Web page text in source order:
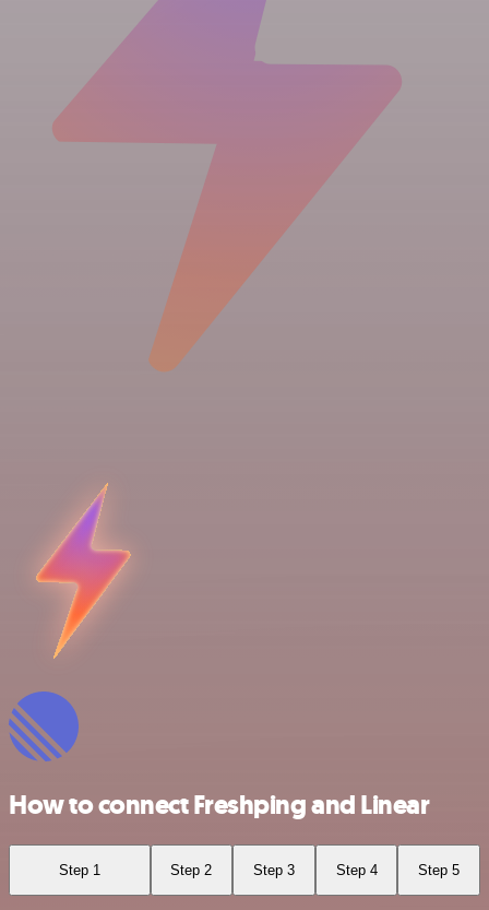
How to connect Freshping and Linear
Step 1 Step 2 Step 3 Step 4 Step 5